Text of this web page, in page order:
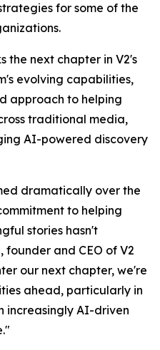
for some of the
the next chapter in V2's
evolving capabilities,
approach to helping
traditional media,
AI-powered discovery
dramatically over the
to helping
stories hasn't
and CEO of V2
our next chapter, we're
ahead, particularly in
increasingly AI-driven